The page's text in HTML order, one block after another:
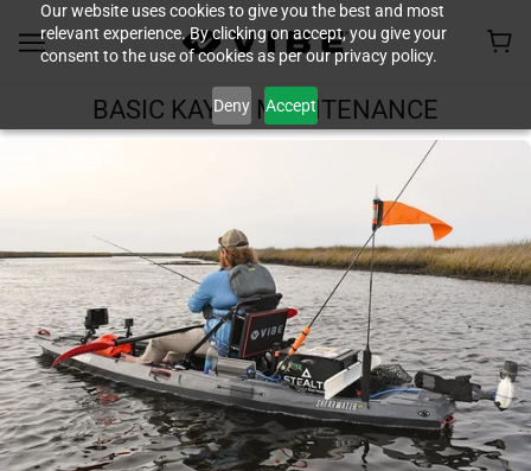
Our website uses cookies to give you the best and most
relevant experience. By clicking on accept, you give your
consent to the use of cookies as per our privacy policy.
Deny Accept
BASIC KAYAK MAINTENANCE